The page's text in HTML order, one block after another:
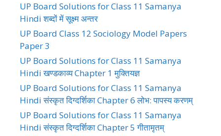
UP Board Solutions for Class 11 Samanya
Hindi शब्दों में सूक्ष्म अन्तर
UP Board Class 12 Sociology Model Papers
Paper 3
UP Board Solutions for Class 11 Samanya
Hindi खण्डकाव्य Chapter 1 मुक्तियज्ञ
UP Board Solutions for Class 11 Samanya
Hindi संस्कृत दिग्दर्शिका Chapter 6 लोभ: पापस्य करणम्
UP Board Solutions for Class 11 Samanya
Hindi संस्कृत दिग्दर्शिका Chapter 5 गीतामृतम्